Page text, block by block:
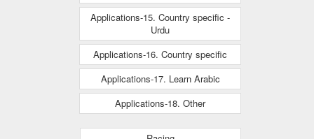
Applications-15. Country specific -
Urdu
Applications-16. Country specific
Applications-17. Learn Arabic
Applications-18. Other